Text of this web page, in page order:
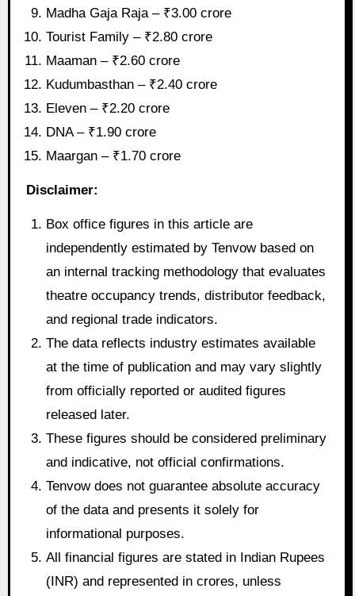
Madha Gaja Raja – ₹3.00 crore
Tourist Family – ₹2.80 crore
Maaman – ₹2.60 crore
Kudumbasthan – ₹2.40 crore
Eleven – ₹2.20 crore
DNA – ₹1.90 crore
Maargan – ₹1.70 crore
Disclaimer:
Box office figures in this article are
independently estimated by Tenvow based on
an internal tracking methodology that evaluates
theatre occupancy trends, distributor feedback,
and regional trade indicators.
The data reflects industry estimates available
at the time of publication and may vary slightly
from officially reported or audited figures
released later.
These figures should be considered preliminary
and indicative, not official confirmations.
Tenvow does not guarantee absolute accuracy
of the data and presents it solely for
informational purposes.
All financial figures are stated in Indian Rupees
(INR) and represented in crores, unless